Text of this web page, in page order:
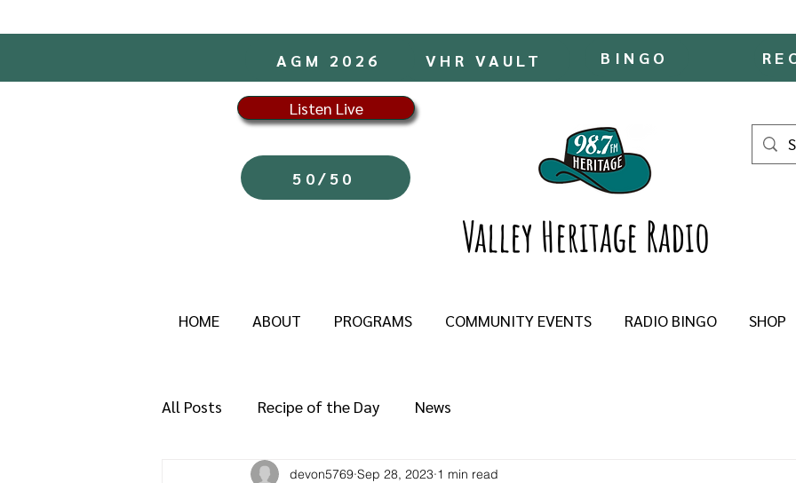
BINGO
VHR VAULT
AGM 2026
Listen Live
50/50
Valley Heritage Radio
HOME ABOUT PROGRAMS COMMUNITY EVENTS RADIO BINGO SHOP
All Posts Recipe of the Day News
devon5769 Sep 28, 2023 1 min read